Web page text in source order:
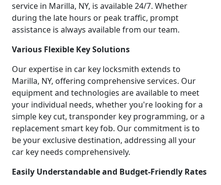
service in Marilla, NY, is available 24/7. Whether
during the late hours or peak traffic, prompt
assistance is always available from our team.
Various Flexible Key Solutions
Our expertise in car key locksmith extends to
Marilla, NY, offering comprehensive services. Our
equipment and technologies are available to meet
your individual needs, whether you're looking for a
simple key cut, transponder key programming, or a
replacement smart key fob. Our commitment is to
be your exclusive destination, addressing all your
car key needs comprehensively.
Easily Understandable and Budget-Friendly Rates